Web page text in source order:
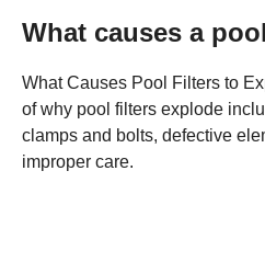
What causes a
What Causes Pool Filters to
of why pool filters explode
clamps and bolts, defective
improper care.